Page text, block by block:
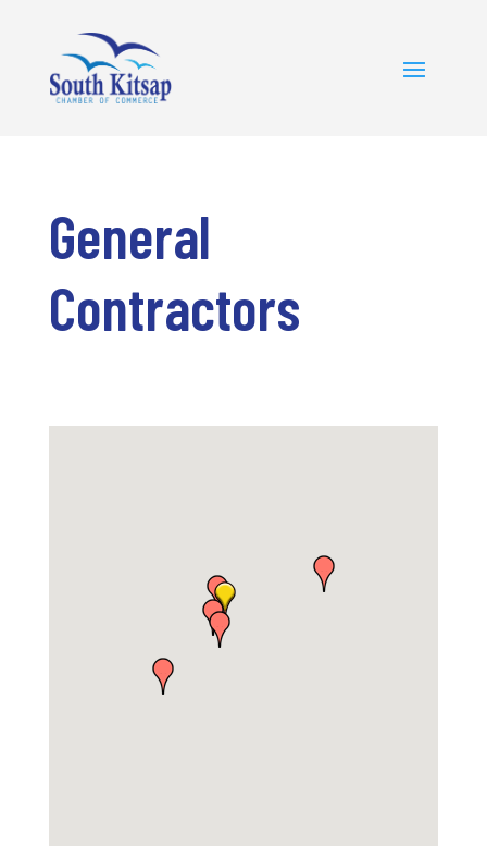
General
Contractors